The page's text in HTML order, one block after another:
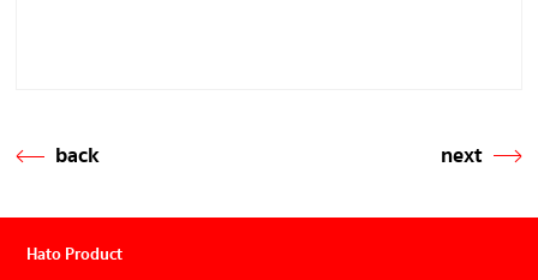
back next
Hato Product